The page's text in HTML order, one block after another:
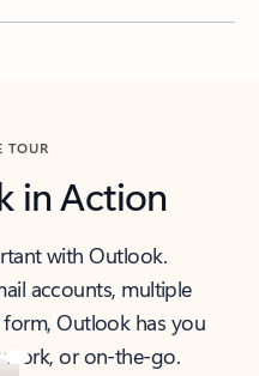
TOUR
in Action
with Outlook.
accounts, multiple
Outlook has you
or on-the-go.